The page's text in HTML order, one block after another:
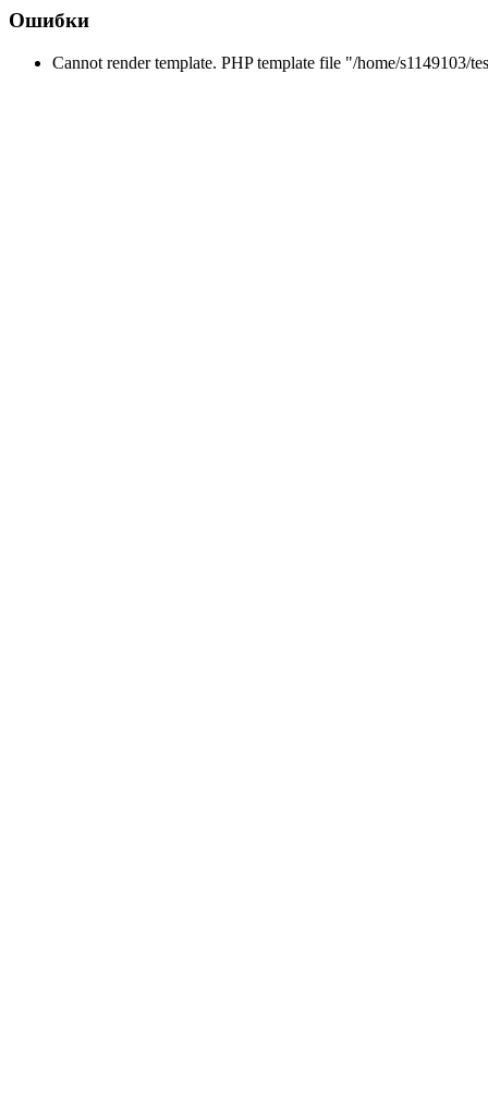
Ошибки
Cannot render template. PHP template file "/home/s1149103/